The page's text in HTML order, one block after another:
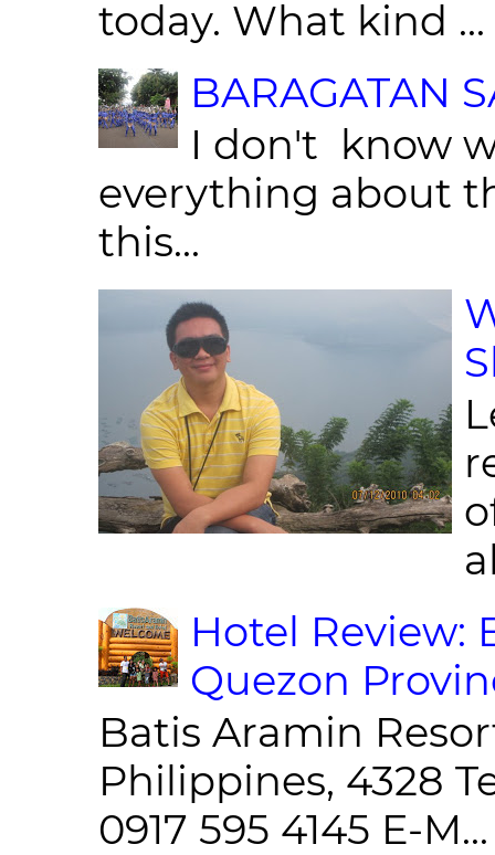
today. What kind ...
BARAGATAN
I don't know
everything about
this...
Hotel Review:
Quezon
Batis Aramin
Philippines, 4328
0917 595 4145 E-M...